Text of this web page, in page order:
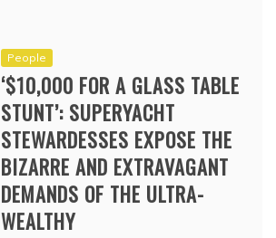
People
‘$10,000 FOR A GLASS TABLE
STUNT’: SUPERYACHT
STEWARDESSES EXPOSE THE
BIZARRE AND EXTRAVAGANT
DEMANDS OF THE ULTRA-
WEALTHY